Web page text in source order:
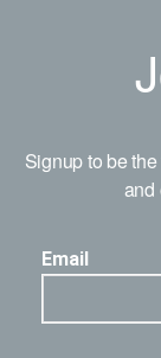
Signup to be
and